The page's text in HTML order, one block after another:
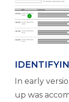
In early
up was